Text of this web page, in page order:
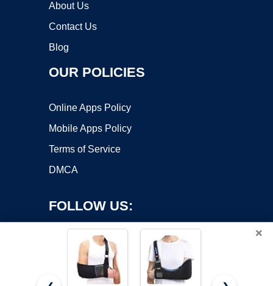
About Us
Contact Us
Blog
OUR POLICIES
Online Apps Policy
Mobile Apps Policy
Terms of Service
DMCA
FOLLOW US:
×